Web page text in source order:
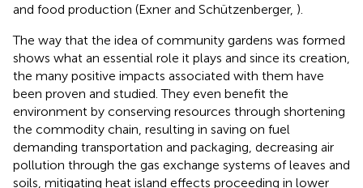
and food production (Exner and Schützenberger, ).
The way that the idea of community gardens was formed
shows what an essential role it plays and since its creation,
the many positive impacts associated with them have
been proven and studied. They even benefit the
environment by conserving resources through shortening
the commodity chain, resulting in saving on fuel
demanding transportation and packaging, decreasing air
pollution through the gas exchange systems of leaves and
soils, mitigating heat island effects proceeding in lower